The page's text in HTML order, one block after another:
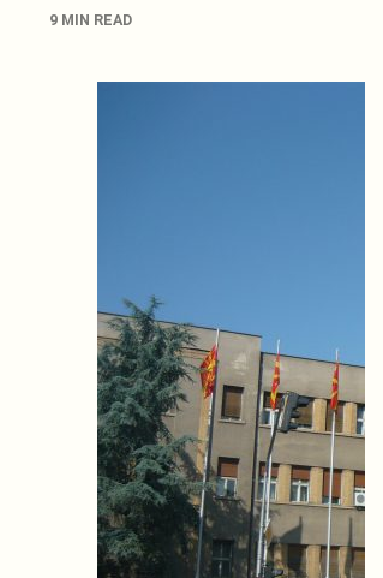
9 MIN READ